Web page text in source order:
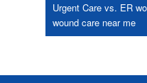
Urgent Care vs. ER
wound care near me